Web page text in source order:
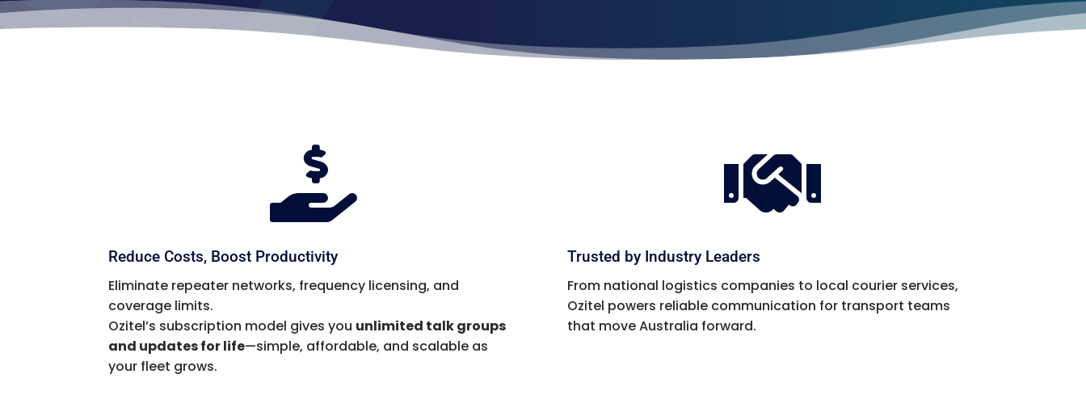

Reduce Costs, Boost Productivity
Eliminate repeater networks, frequency licensing, and
coverage limits.
Ozitel’s subscription model gives you unlimited talk groups
and updates for life—simple, affordable, and scalable as
your fleet grows.

Trusted by Industry Leaders
From national logistics companies to local courier services,
Ozitel powers reliable communication for transport teams
that move Australia forward.